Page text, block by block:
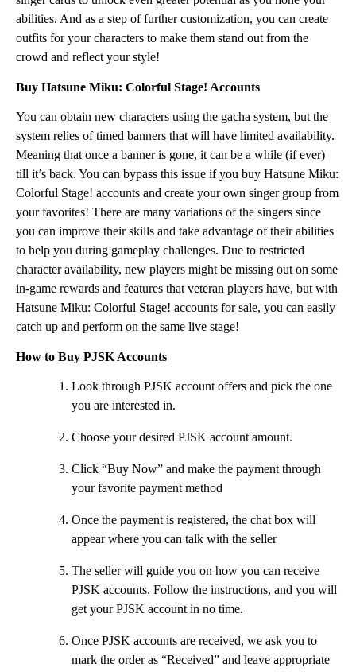
abilities. And as a step of further customization, you can create
outfits for your characters to make them stand out from the
crowd and reflect your style!
Buy Hatsune Miku: Colorful Stage! Accounts
You can obtain new characters using the gacha system, but the
system relies of timed banners that will have limited availability.
Meaning that once a banner is gone, it can be a while (if ever)
till it’s back. You can bypass this issue if you buy Hatsune Miku:
Colorful Stage! accounts and create your own singer group from
your favorites! There are many variations of the singers since
you can improve their skills and take advantage of their abilities
to help you during gameplay challenges. Due to restricted
character availability, new players might be missing out on some
in-game rewards and features that veteran players have, but with
Hatsune Miku: Colorful Stage! accounts for sale, you can easily
catch up and perform on the same live stage!
How to Buy PJSK Accounts
Look through PJSK account offers and pick the one
you are interested in.
Choose your desired PJSK account amount.
Click “Buy Now” and make the payment through
your favorite payment method
Once the payment is registered, the chat box will
appear where you can talk with the seller
The seller will guide you on how you can receive
PJSK accounts. Follow the instructions, and you will
get your PJSK account in no time.
Once PJSK accounts are received, we ask you to
mark the order as “Received” and leave appropriate